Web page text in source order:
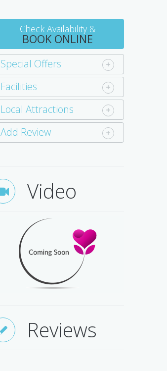
Check Availability &
BOOK ONLINE
Special Offers
Facilities
Local Attractions
Add Review
Video
Reviews